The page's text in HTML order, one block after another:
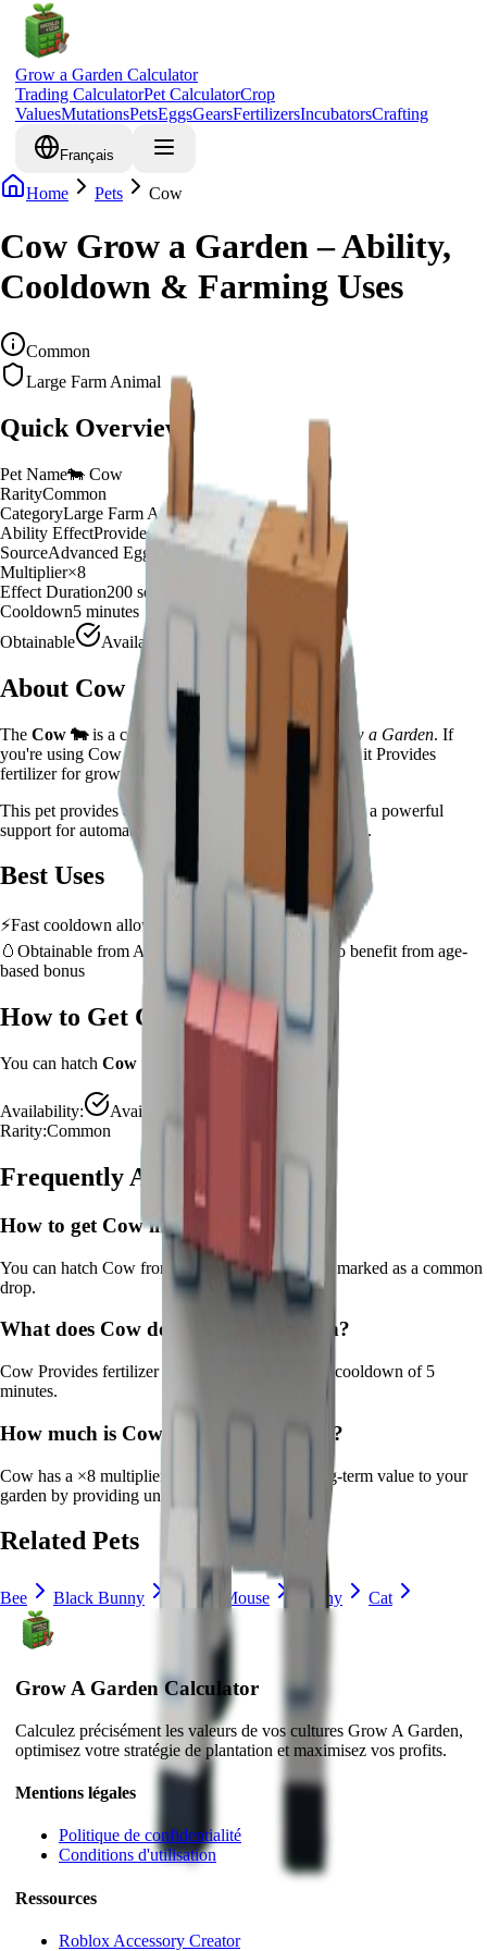
Grow a Garden Calculator
Trading CalculatorPet CalculatorCrop
ValuesMutationsPetsEggsGearsFertilizersIncubatorsCrafting
Français
Home Pets Cow
Cow Grow a Garden – Ability,
Cooldown & Farming Uses
Common
Large Farm Animal
Quick Overview
Pet Name🐄 Cow
RarityCommon
CategoryLarge Farm Animal
Ability EffectProvides fertilizer for growth boost
SourceAdvanced Egg
Multiplier×8
Effect Duration200 seconds
Cooldown5 minutes
Obtainable
Available
About Cow
The Cow 🐄is a common large farm animalin Grow a Garden. If
you're using Cow in Grow a Garden, you'll find that it Provides
fertilizer for growth boost
This pet provides a
farming multiplier , making it a powerful
support for automated farming and resource gathering.
Best Uses
⚡Fast cooldown allows frequent ability activation
🥚 Obtainable from Advanced Egg
– hatch early to benefit from age-
based bonus
How to Get Cow
You can hatch Cow Advanced Egg
Availability:
Available
Rarity:Common
Frequently Asked Questions
How to get Cowin Grow a Garden?
You can hatch Cow from the Advanced Egg. It's marked as a common
drop.
What does Cow do in Grow a Garden?
Cow Provides fertilizer for growth boost
has a cooldown of 5
minutes.
How much is Cow in Grow a Garden?
Cow has a ×8 multiplier and adds consistent long-term value to your
garden by providing unique abilities
Related Pets
Bee Black Bunny Brown Mouse Bunny Cat
Grow A Garden Calculator
Calculez précisément les valeurs de vos cultures Grow A Garden,
optimisez votre stratégie de plantation et maximisez vos profits.
Mentions légales
Politique de confidentialité
Conditions d'utilisation
Ressources
Roblox Accessory Creator